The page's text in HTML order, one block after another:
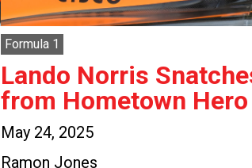
Formula 1
Lando Norris
from Hometown
May 24, 2025
Ramon Jones